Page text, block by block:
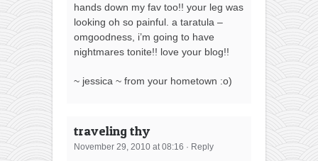
hands down my fav too!! your leg was
looking oh so painful. a taratula –
omgoodness, i’m going to have
nightmares tonite!! love your blog!!
~ jessica ~ from your hometown :o)
traveling thy
November 29, 2010 at 08:16 · Reply